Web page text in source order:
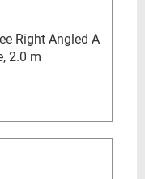
Right Angled A
2.0 m